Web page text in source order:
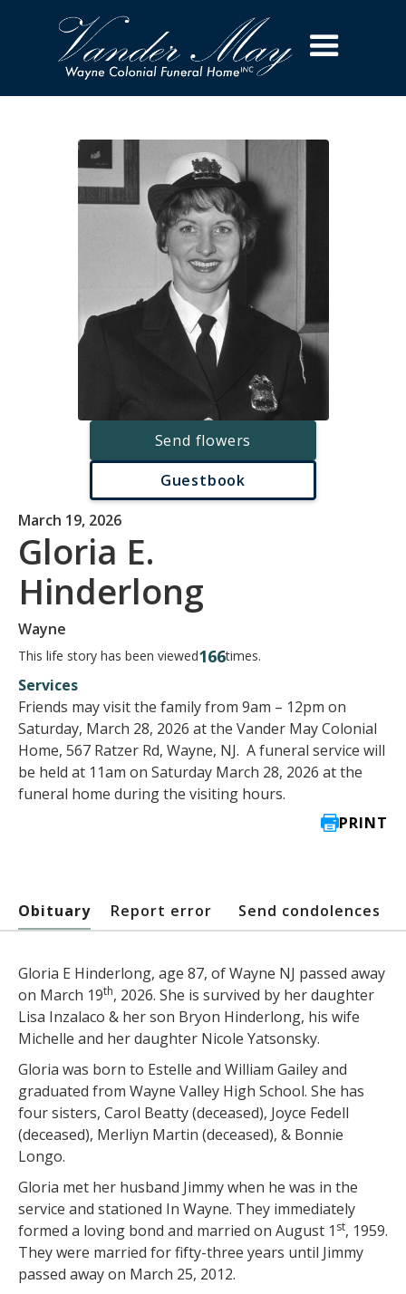
Send flowers
Guestbook
March 19, 2026
Gloria E.
Hinderlong
Wayne
This life story has been viewed166times.
Services
Friends may visit the family from 9am – 12pm on
Saturday, March 28, 2026 at the Vander May Colonial
Home, 567 Ratzer Rd, Wayne, NJ. A funeral service will
be held at 11am on Saturday March 28, 2026 at the
funeral home during the visiting hours.
PRINT
Obituary Report error Send condolences
Gloria E Hinderlong, age 87, of Wayne NJ passed away
on March 19th, 2026. She is survived by her daughter
Lisa Inzalaco & her son Bryon Hinderlong, his wife
Michelle and her daughter Nicole Yatsonsky.
Gloria was born to Estelle and William Gailey and
graduated from Wayne Valley High School. She has
four sisters, Carol Beatty (deceased), Joyce Fedell
(deceased), Merliyn Martin (deceased), & Bonnie
Longo.
Gloria met her husband Jimmy when he was in the
service and stationed In Wayne. They immediately
formed a loving bond and married on August 1 st, 1959.
They were married for fifty-three years until Jimmy
passed away on March 25, 2012.